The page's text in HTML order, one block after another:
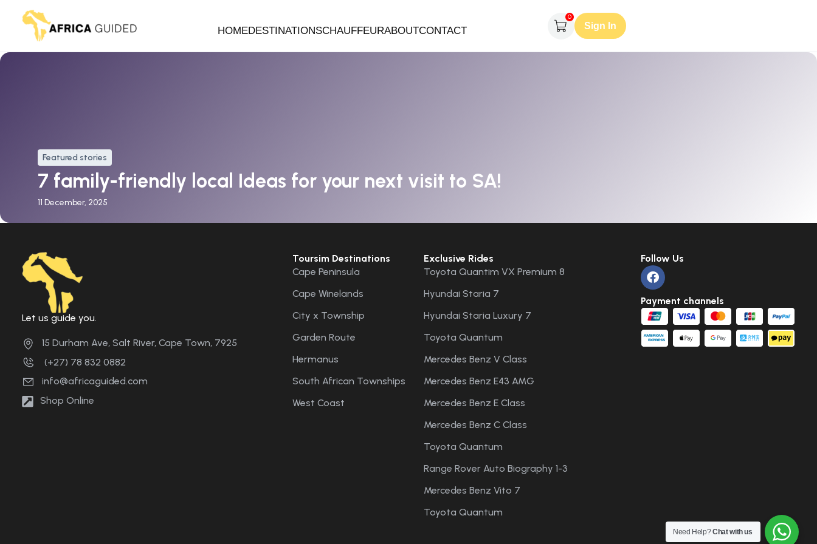
HOMEDESTINATIONSCHAUFFEURABOUTCONTACT
0
Sign In
Featured stories
7 family-friendly local Ideas for your next visit to SA!
11 December, 2025
Let us guide you.
15 Durham Ave, Salt River, Cape Town, 7925
(+27) 78 832 0882
info@africaguided.com
Shop Online
Toursim Destinations
Cape Peninsula
Cape Winelands
City x Township
Garden Route
Hermanus
South African Townships
West Coast
Exclusive Rides
Toyota Quantim VX Premium 8
Hyundai Staria 7
Hyundai Staria Luxury 7
Toyota Quantum
Mercedes Benz V Class
Mercedes Benz E43 AMG
Mercedes Benz E Class
Mercedes Benz C Class
Toyota Quantum
Range Rover Auto Biography 1-3
Mercedes Benz Vito 7
Toyota Quantum
Follow Us
Payment channels
Need Help?Chat with us